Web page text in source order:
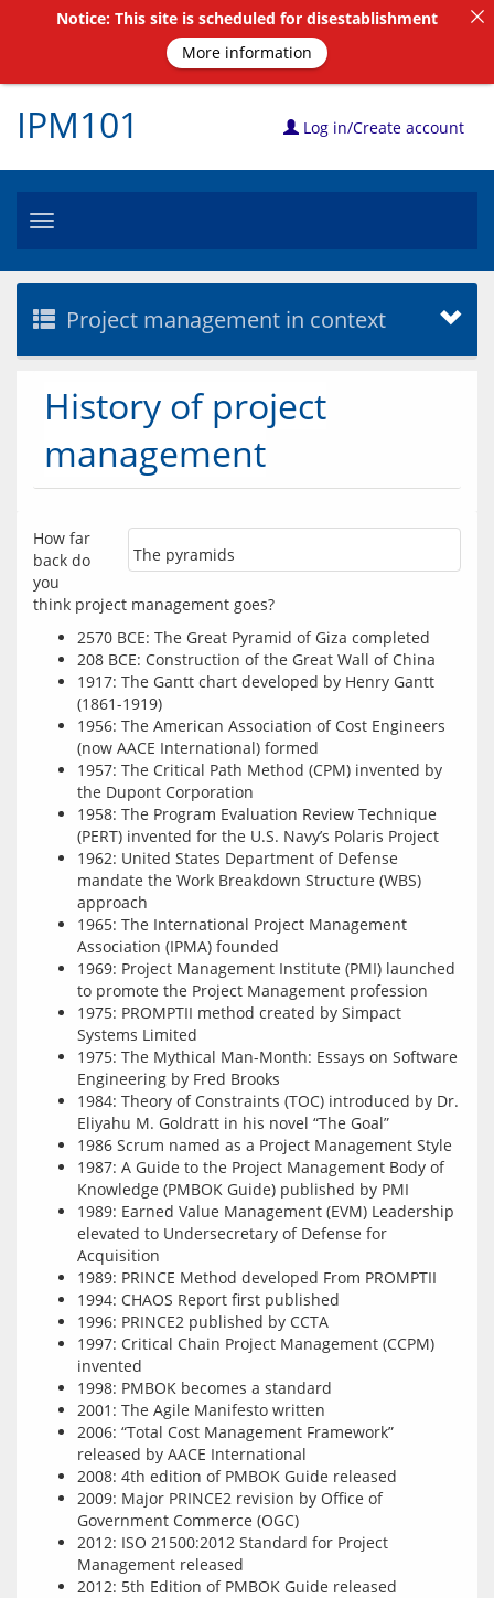
IPM101 Log in/Create account
Toggle
Project management in context
History of project
management
The pyramids
How far
back do
you
2570 BCE: The Great Pyramid of Giza completed
208 BCE: Construction of the Great Wall of China
1917: The Gantt chart developed by Henry Gantt
(1861-1919)
1956: The American Association of Cost Engineers
(now AACE International) formed
1957: The Critical Path Method (CPM) invented by
the Dupont Corporation
1958: The Program Evaluation Review Technique
(PERT) invented for the U.S. Navy’s Polaris Project
1962: United States Department of Defense
mandate the Work Breakdown Structure (WBS)
approach
1965: The International Project Management
Association (IPMA) founded
1969: Project Management Institute (PMI) launched
to promote the Project Management profession
1975: PROMPTII method created by Simpact
Systems Limited
1975: The Mythical Man-Month: Essays on Software
Engineering by Fred Brooks
1984: Theory of Constraints (TOC) introduced by Dr.
Eliyahu M. Goldratt in his novel “The Goal”
1986 Scrum named as a Project Management Style
1987: A Guide to the Project Management Body of
Knowledge (PMBOK Guide) published by PMI
1989: Earned Value Management (EVM) Leadership
elevated to Undersecretary of Defense for
Acquisition
1989: PRINCE Method developed From PROMPTII
1994: CHAOS Report first published
1996: PRINCE2 published by CCTA
1997: Critical Chain Project Management (CCPM)
invented
1998: PMBOK becomes a standard
2001: The Agile Manifesto written
2006: “Total Cost Management Framework”
released by AACE International
2008: 4th edition of PMBOK Guide released
2009: Major PRINCE2 revision by Office of
Government Commerce (OGC)
2012: ISO 21500:2012 Standard for Project
Management released
2012: 5th Edition of PMBOK Guide released
Notice: This site is scheduled for disestablishment
More information